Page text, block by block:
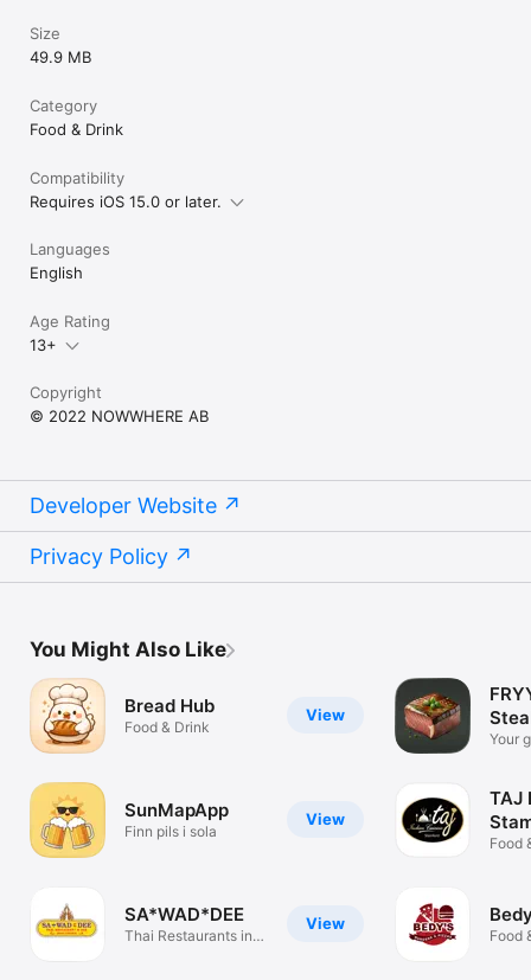
Size
49.9 MB
Category
Food & Drink
Compatibility
Requires iOS 15.0 or later.
Languages
English
Age Rating
13+
Copyright
© 2022 NOWWHERE AB
Developer Website
Privacy Policy
You Might Also Like
View
Bread Hub
Food & Drink
View
SunMapApp
Finn pils i sola
View
SA*WAD*DEE
Thai Restaurants in
Your
TAJ
Food
Food